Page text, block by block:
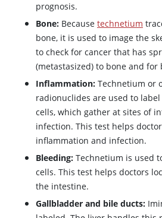
prognosis.
Bone: Because technetium
bone, it is used to image the
to check for cancer that has
(metastasized) to bone and for
Inflammation: Technetium or
radionuclides are used to
cells, which gather at sites of
infection. This test helps
inflammation and infection.
Bleeding: Technetium is used
cells. This test helps doctors
the intestine.
Gallbladder and bile ducts: